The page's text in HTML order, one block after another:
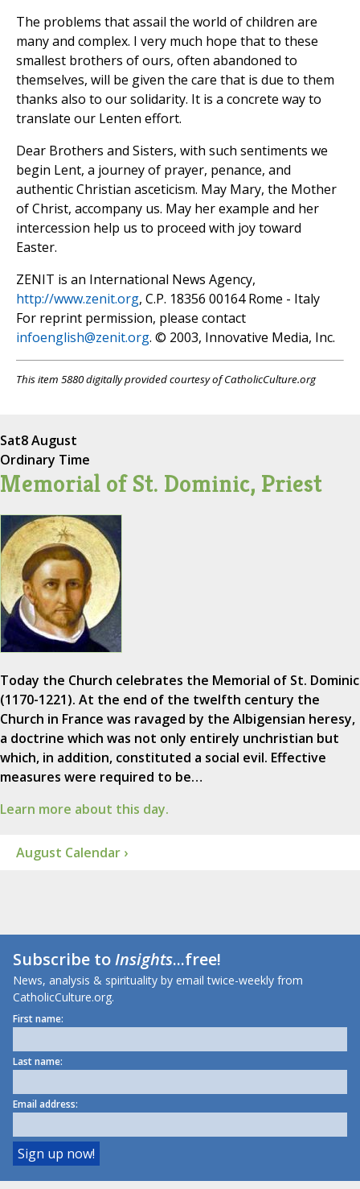
The problems that assail the world of children are
many and complex. I very much hope that to these
smallest brothers of ours, often abandoned to
themselves, will be given the care that is due to them
thanks also to our solidarity. It is a concrete way to
translate our Lenten effort.
Dear Brothers and Sisters, with such sentiments we
begin Lent, a journey of prayer, penance, and
authentic Christian asceticism. May Mary, the Mother
of Christ, accompany us. May her example and her
intercession help us to proceed with joy toward
Easter.
ZENIT is an International News Agency,
http://www.zenit.org, C.P. 18356 00164 Rome - Italy
For reprint permission, please contact
infoenglish@zenit.org. © 2003, Innovative Media, Inc.
This item 5880 digitally provided courtesy of CatholicCulture.org
Sat8 August
Ordinary Time
Memorial of St. Dominic, Priest
Today the Church celebrates the Memorial of St. Dominic
(1170-1221). At the end of the twelfth century the
Church in France was ravaged by the Albigensian heresy,
a doctrine which was not only entirely unchristian but
which, in addition, constituted a social evil. Effective
measures were required to be…
Learn more about this day.
August Calendar ›
Subscribe toInsights...free!
News, analysis & spirituality by email twice-weekly from
CatholicCulture.org.
First name:
Last name:
Email address: